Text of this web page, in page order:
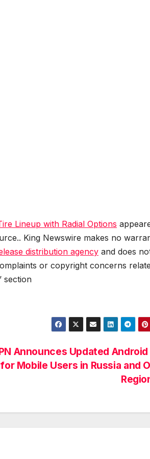
Lineup with Radial Options
King Newswire makes no
distribution agency and does
or copyright concerns
section
Announces Updated Android
Mobile Users in Russia and